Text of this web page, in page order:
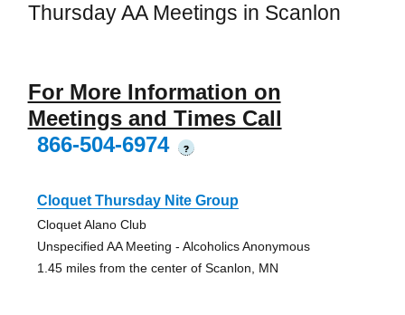
Thursday AA Meetings in Scanlon
For More Information on
Meetings and Times Call
866-504-6974
?
Cloquet Thursday Nite Group
Cloquet Alano Club
Unspecified AA Meeting - Alcoholics Anonymous
1.45 miles from the center of Scanlon, MN